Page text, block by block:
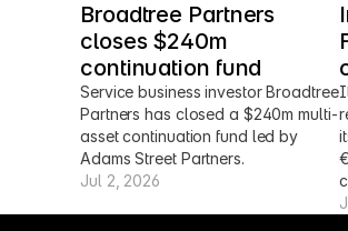
Broadtree Partners
closes $240m
continuation fund
Service business investor Broadtree
Partners has closed a $240m multi-
asset continuation fund led by
Adams Street Partners.
Jul 2, 2026